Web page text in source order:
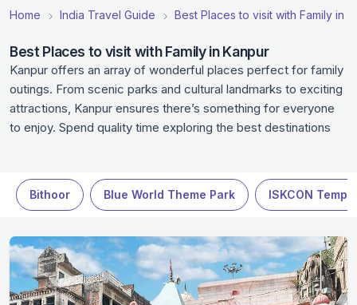
Home India Travel Guide Best Places to visit with Family in
Best Places to visit with Family in Kanpur
Kanpur offers an array of wonderful places perfect for family
outings. From scenic parks and cultural landmarks to exciting
attractions, Kanpur ensures there’s something for everyone
to enjoy. Spend quality time exploring the best destinations
activity, these family-friendly spots in Kanpur guarantee a
fulfilling experience in Kanpur.
Bithoor Blue World Theme Park ISKCON Temple